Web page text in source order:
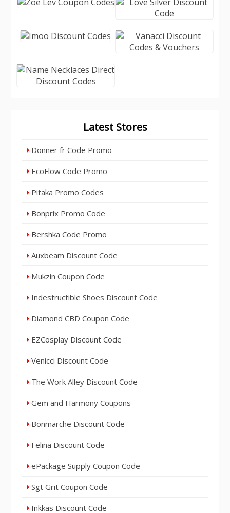
Latest Stores
Donner fr Code Promo
EcoFlow Code Promo
Pitaka Promo Codes
Bonprix Promo Code
Bershka Code Promo
Auxbeam Discount Code
Mukzin Coupon Code
Indestructible Shoes Discount Code
Diamond CBD Coupon Code
EZCosplay Discount Code
Venicci Discount Code
The Work Alley Discount Code
Gem and Harmony Coupons
Bonmarche Discount Code
Felina Discount Code
ePackage Supply Coupon Code
Sgt Grit Coupon Code
Inkkas Discount Code